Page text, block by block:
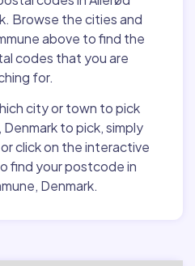
Browse the cities and
above to find the
codes that you are
for.
city or town to pick
to pick, simply
click on the interactive
find your postcode in
Denmark.